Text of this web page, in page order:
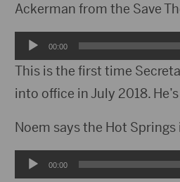
Ackerman from the Save
Audio
Player
00:00
This is the first time
into office in July 2018.
Noem says the Hot
Audio00:00